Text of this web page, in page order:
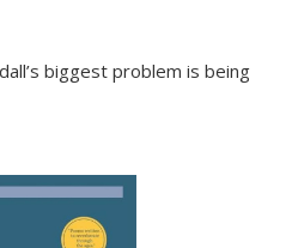
biggest problem is being